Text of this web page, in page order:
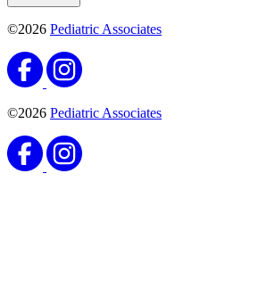
©2026 Pediatric Associates
©2026 Pediatric Associates